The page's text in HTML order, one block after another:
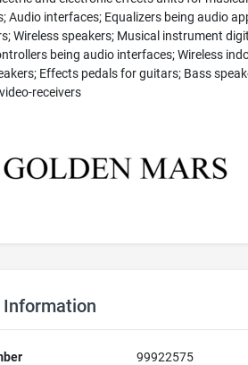
Audio interfaces; Equalizers being audio
Wireless speakers; Musical instrument
being audio interfaces; Wireless
Effects pedals for guitars; Bass
receivers
Information
99922575